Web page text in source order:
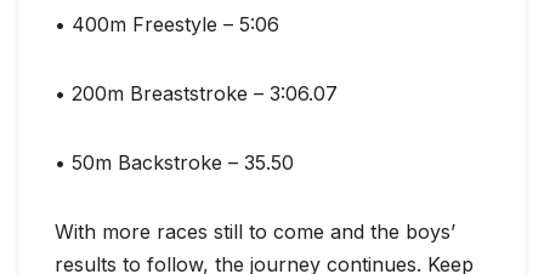
• 400m Freestyle – 5:06
• 200m Breaststroke – 3:06.07
• 50m Backstroke – 35.50
With more races still to come and the boys’
results to follow, the journey continues. Keep